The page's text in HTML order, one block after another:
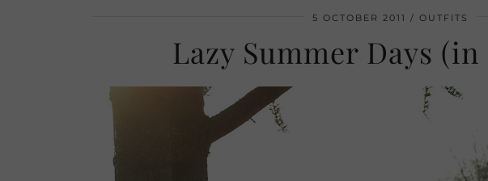
5 OCTOBER 2011 OUTFITS
Lazy Summer Days